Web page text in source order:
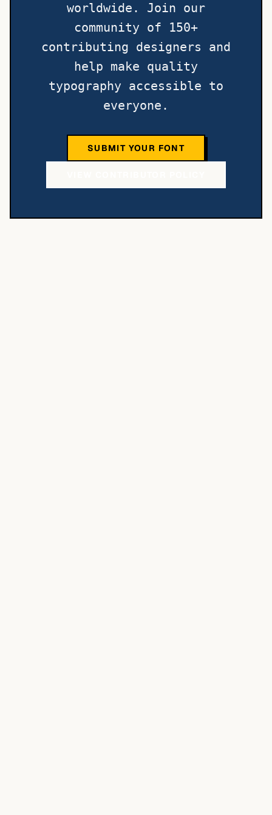
worldwide. Join our
community of 150+
contributing designers and
help make quality
typography accessible to
everyone.
SUBMIT YOUR FONT